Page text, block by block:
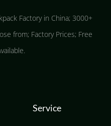
Factory in China; 3000+
from; Factory Prices; Free
Service